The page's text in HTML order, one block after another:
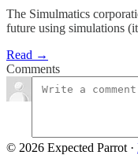
The Simulmatics
future using simulations
Read →
Comments
© 2026 Expected Parrot ·